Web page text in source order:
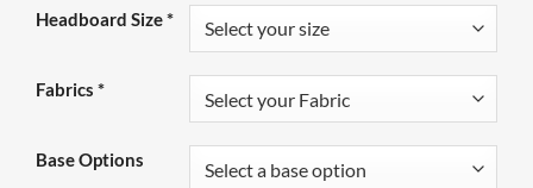
Headboard Size*
Fabrics *
Base Options